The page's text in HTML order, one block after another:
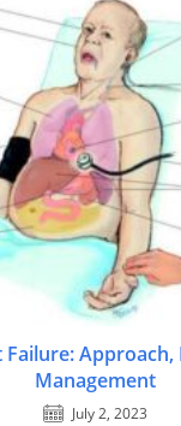
Approach,
Management
July 2, 2023